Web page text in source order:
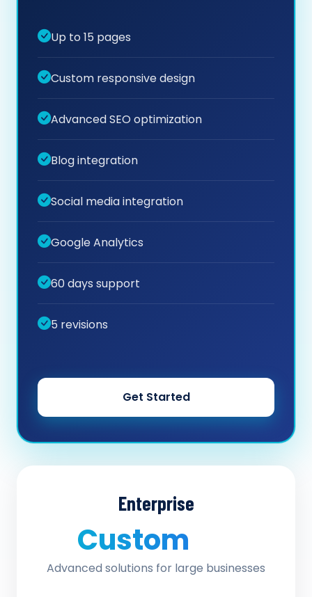
Up to 15 pages
Custom responsive design
Advanced SEO optimization
Blog integration
Social media integration
Google Analytics
60 days support
5 revisions
Get Started
Enterprise
Custom
Advanced solutions for large businesses